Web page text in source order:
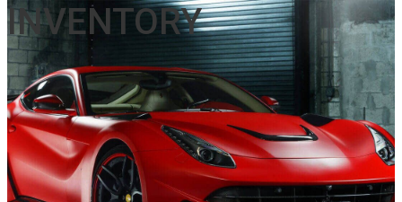
INVENTORY